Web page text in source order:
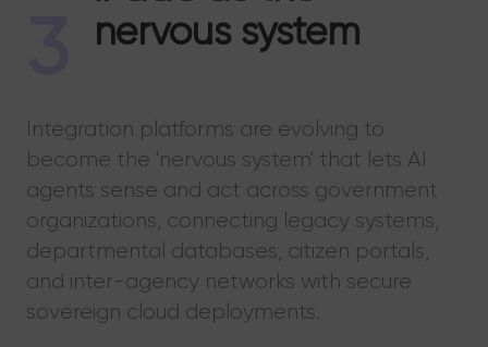
nervous system
Integration platforms are evolving to
become the 'nervous system' that lets AI
agents sense and act across government
organizations, connecting legacy systems,
departmental databases, citizen portals,
and inter-agency networks with secure
sovereign cloud deployments.